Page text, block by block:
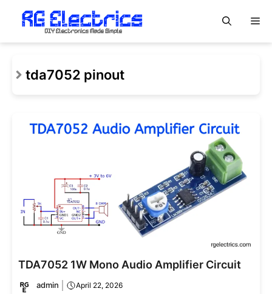
content
tda7052 pinout
TDA7052 1W Mono Audio Amplifier Circuit
admin April 22, 2026